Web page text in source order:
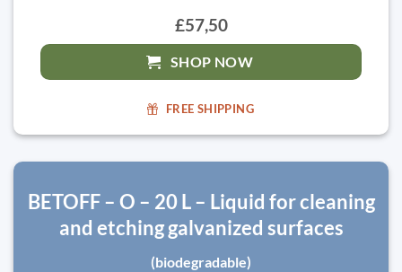
£57,50
SHOP NOW
FREE SHIPPING
BETOFF – O – 20 L – Liquid for cleaning
and etching galvanized surfaces
(biodegradable)